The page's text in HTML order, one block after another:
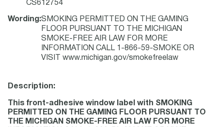
CS612754
Wording :SMOKING PERMITTED ON THE GAMING
FLOOR PURSUANT TO THE MICHIGAN
SMOKE-FREE AIR LAW FOR MORE
INFORMATION CALL 1-866-59-SMOKE OR
VISIT www.michigan.gov/smokefreelaw
Description:
This front-adhesive window label with SMOKING
PERMITTED ON THE GAMING FLOOR PURSUANT TO
THE MICHIGAN SMOKE-FREE AIR LAW FOR MORE